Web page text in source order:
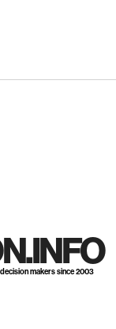
makers since 2003